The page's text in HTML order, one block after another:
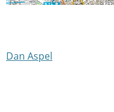
Dan Aspel